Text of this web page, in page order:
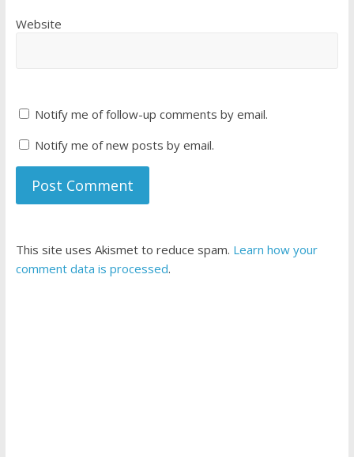
Website
Notify me of follow-up comments by email.
Notify me of new posts by email.
This site uses Akismet to reduce spam. Learn how your
comment data is processed.